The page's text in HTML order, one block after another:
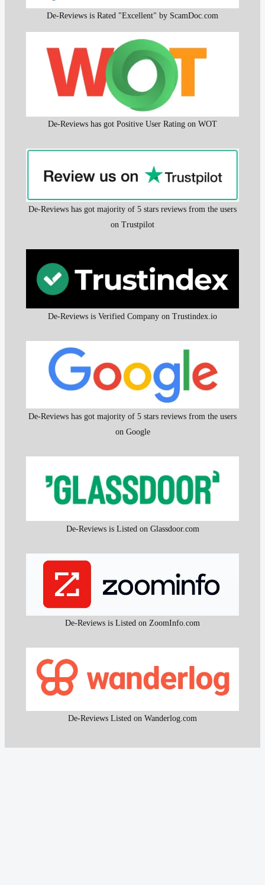
De-Reviews is Rated "Excellent" by ScamDoc.com
De-Reviews has got Positive User Rating on WOT
De-Reviews has got majority of 5 stars reviews from the users
on Trustpilot
De-Reviews is Verified Company on Trustindex.io
De-Reviews has got majority of 5 stars reviews from the users
on Google
De-Reviews is Listed on Glassdoor.com
De-Reviews is Listed on ZoomInfo.com
De-Reviews Listed on Wanderlog.com